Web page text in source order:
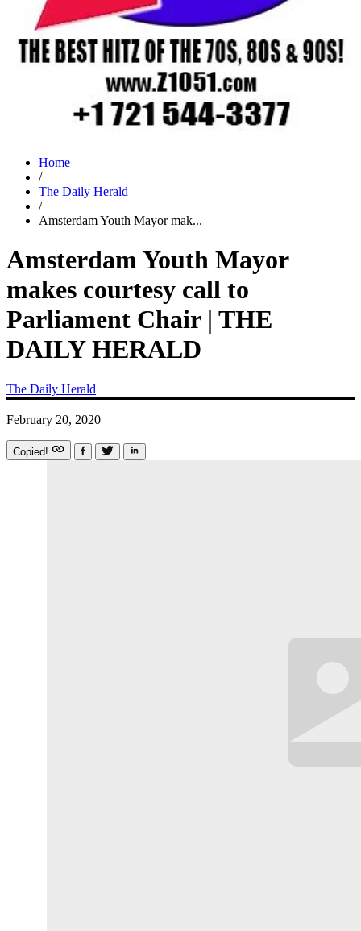
Home
/
The Daily Herald
/
Amsterdam Youth Mayor mak...
Amsterdam Youth Mayor
makes courtesy call to
Parliament Chair | THE
DAILY HERALD
The Daily Herald
February 20, 2020
Copied!